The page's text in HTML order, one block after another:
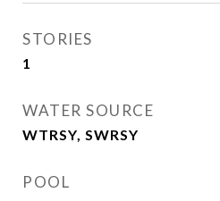
STORIES
1
WATER SOURCE
WTRSY, SWRSY
POOL